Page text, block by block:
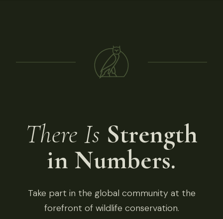
There Is Strength
in Numbers.
Take part in the global community at the
forefront of wildlife conservation.